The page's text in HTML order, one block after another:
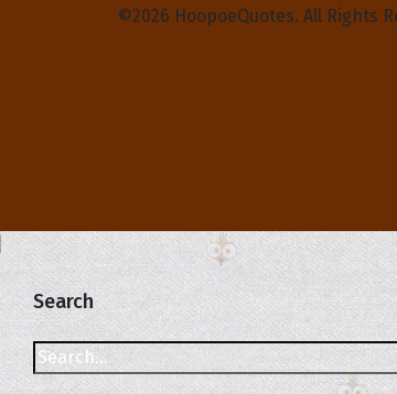
©2026 HoopoeQuotes. All Rights
Search